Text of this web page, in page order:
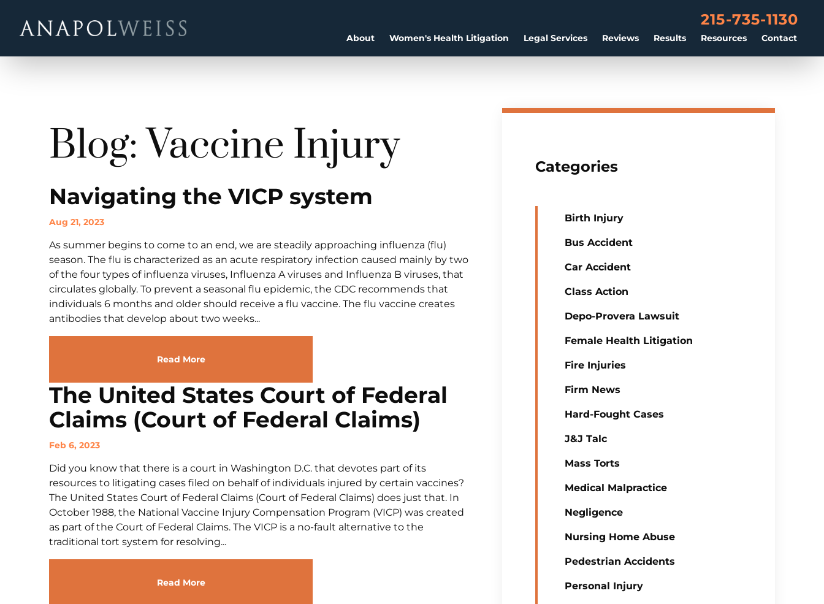
About Women's Health Litigation Legal Services Reviews Results Resources Contact
215-735-1130
Blog: Vaccine Injury
Navigating the VICP system
Aug 21, 2023
As summer begins to come to an end, we are steadily approaching influenza (flu)
season. The flu is characterized as an acute respiratory infection caused mainly by two
of the four types of influenza viruses, Influenza A viruses and Influenza B viruses, that
circulates globally. To prevent a seasonal flu epidemic, the CDC recommends that
individuals 6 months and older should receive a flu vaccine. The flu vaccine creates
antibodies that develop about two weeks...
Read More
The United States Court of Federal
Claims (Court of Federal Claims)
Feb 6, 2023
Did you know that there is a court in Washington D.C. that devotes part of its
resources to litigating cases filed on behalf of individuals injured by certain vaccines?
The United States Court of Federal Claims (Court of Federal Claims) does just that. In
October 1988, the National Vaccine Injury Compensation Program (VICP) was created
as part of the Court of Federal Claims. The VICP is a no-fault alternative to the
traditional tort system for resolving...
Read More
Categories
Birth Injury
Bus Accident
Car Accident
Class Action
Depo-Provera Lawsuit
Female Health Litigation
Fire Injuries
Firm News
Hard-Fought Cases
J&J Talc
Mass Torts
Medical Malpractice
Negligence
Nursing Home Abuse
Pedestrian Accidents
Personal Injury